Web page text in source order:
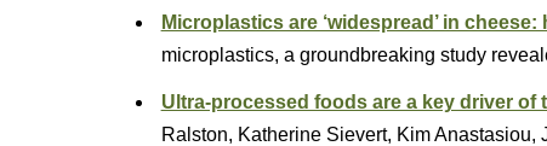
Microplastics are ‘widespread’ in
microplastics, a groundbreaking study
Ultra-processed foods are a key driver
Ralston, Katherine Sievert, Kim Anastasiou,